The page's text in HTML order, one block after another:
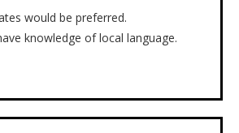
would be preferred.
knowledge of local language.